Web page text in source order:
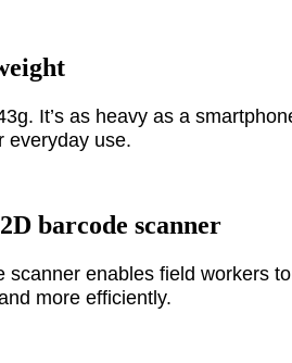
It’s as heavy as a
everyday use.
barcode scanner
scanner enables field workers
more efficiently.